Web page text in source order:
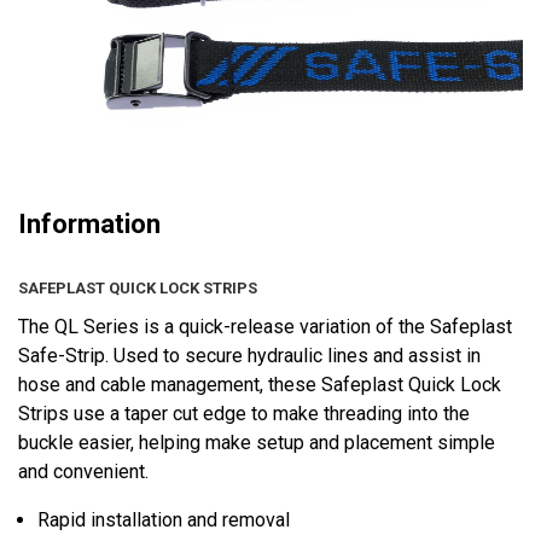
Information
SAFEPLAST QUICK LOCK STRIPS
The QL Series is a quick-release variation of the Safeplast
Safe-Strip. Used to secure hydraulic lines and assist in
hose and cable management, these Safeplast Quick Lock
Strips use a taper cut edge to make threading into the
buckle easier, helping make setup and placement simple
and convenient.
Rapid installation and removal